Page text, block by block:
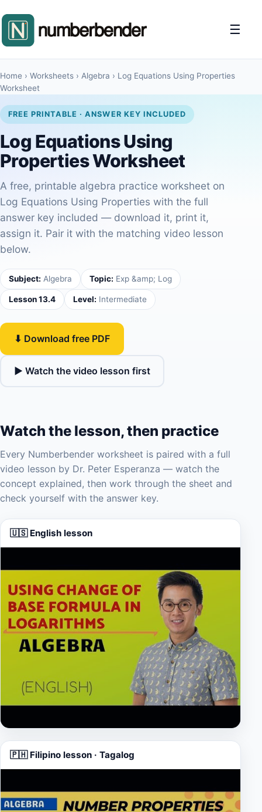
☰
Home › Worksheets › Algebra › Log Equations Using Properties
Worksheet
FREE PRINTABLE · ANSWER KEY INCLUDED
Log Equations Using
Properties Worksheet
A free, printable algebra practice worksheet on
Log Equations Using Properties with the full
answer key included — download it, print it,
assign it. Pair it with the matching video lesson
below.
Subject: Algebra Topic: Exp &amp; Log
Lesson 13.4 Level: Intermediate
⬇ Download free PDF
▶ Watch the video lesson first
Watch the lesson, then practice
Every Numberbender worksheet is paired with a full
video lesson by Dr. Peter Esperanza — watch the
concept explained, then work through the sheet and
check yourself with the answer key.
🇺🇸 English lesson
▶
🇵🇭 Filipino lesson · Tagalog